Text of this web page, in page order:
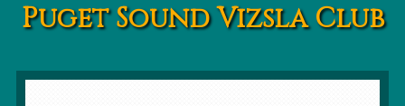
Puget Sound Vizsla Club